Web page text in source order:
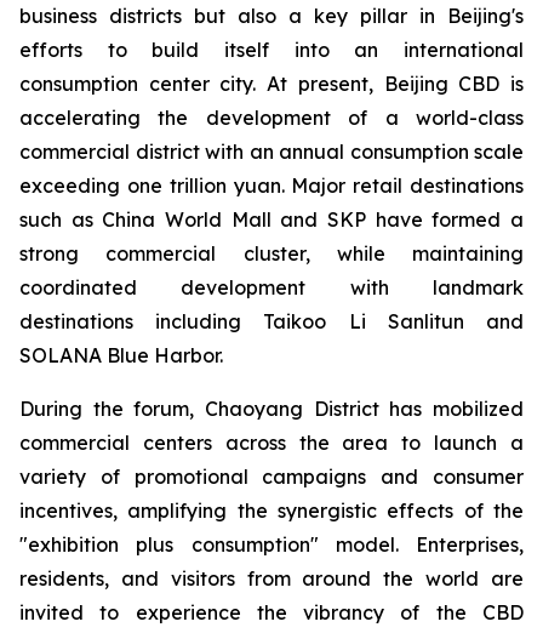
business districts but also a key pillar in Beijing's
efforts to build itself into an international
consumption center city. At present, Beijing CBD is
accelerating the development of a world-class
commercial district with an annual consumption scale
exceeding one trillion yuan. Major retail destinations
such as China World Mall and SKP have formed a
strong commercial cluster, while maintaining
coordinated development with landmark
destinations including Taikoo Li Sanlitun and
SOLANA Blue Harbor.
During the forum, Chaoyang District has mobilized
commercial centers across the area to launch a
variety of promotional campaigns and consumer
incentives, amplifying the synergistic effects of the
"exhibition plus consumption" model. Enterprises,
residents, and visitors from around the world are
invited to experience the vibrancy of the CBD